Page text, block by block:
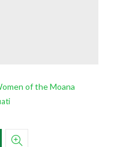
of the Moana